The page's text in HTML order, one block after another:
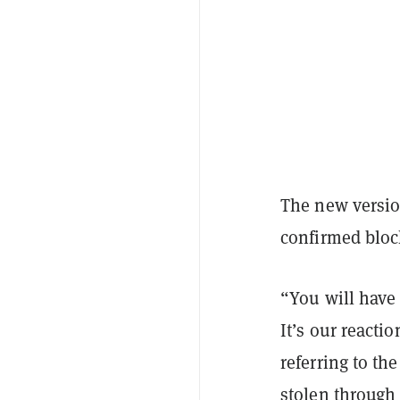
The new
confirmed
“You will
It’s our
referring to
stolen